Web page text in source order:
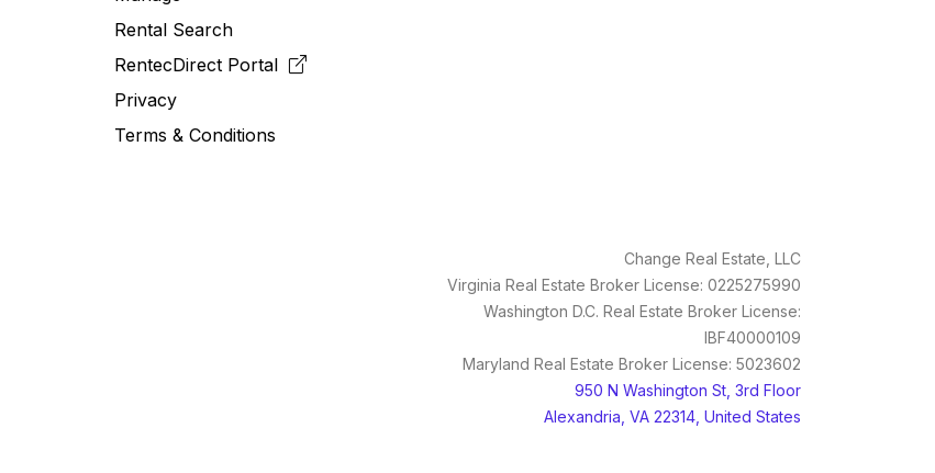
Rental Search
RentecDirect Portal
Privacy
Terms & Conditions
Change Real Estate, LLC
Virginia Real Estate Broker License: 0225275990
Washington D.C. Real Estate Broker License:
IBF40000109
Maryland Real Estate Broker License: 5023602
950 N Washington St, 3rd Floor
Alexandria, VA 22314, United States